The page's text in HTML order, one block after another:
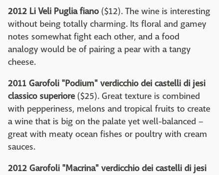
2012 Li Veli Puglia fiano ($12). The wine is interesting
without being totally charming. Its floral and gamey
notes somewhat fight each other, and a food
analogy would be of pairing a pear with a tangy
cheese.
2011 Garofoli "Podium" verdicchio dei castelli di jesi
classico superiore($25). Great texture is combined
with pepperiness, melons and tropical fruits to create
a wine that is big on the palate yet well-balanced –
great with meaty ocean fishes or poultry with cream
sauces.
2012 Garofoli "Macrina" verdicchio dei castelli di jesi